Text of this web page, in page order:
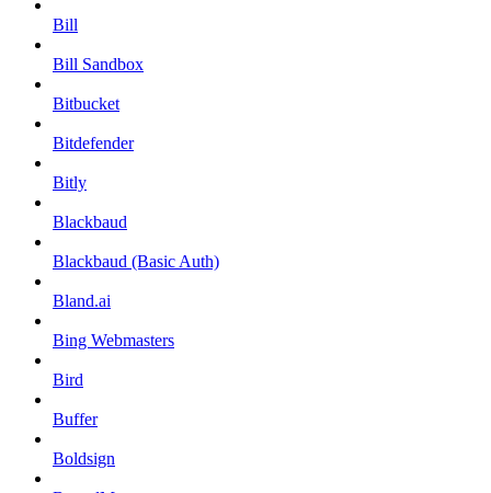
Bill
Bill Sandbox
Bitbucket
Bitdefender
Bitly
Blackbaud
Blackbaud (Basic Auth)
Bland.ai
Bing Webmasters
Bird
Buffer
Boldsign